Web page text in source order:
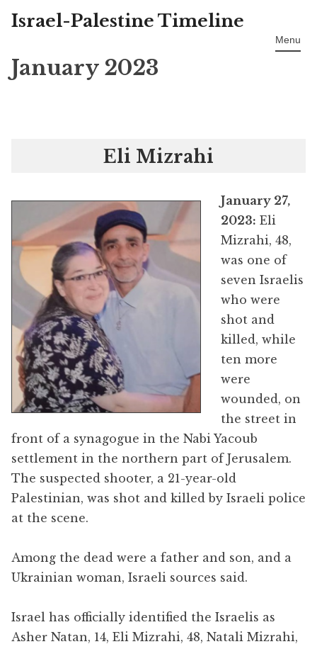
Skip
content
Israel-Palestine Timeline
Menu
January 2023
Eli Mizrahi
January 27,
2023: Eli
Mizrahi, 48,
was one of
seven Israelis
who were
shot and
killed, while
ten more
were
wounded, on
the street in
front of a synagogue in the Nabi Yacoub
settlement in the northern part of Jerusalem.
The suspected shooter, a 21-year-old
Palestinian, was shot and killed by Israeli police
at the scene.
Among the dead were a father and son, and a
Ukrainian woman, Israeli sources said.
Israel has officially identified the Israelis as
Asher Natan, 14, Eli Mizrahi, 48, Natali Mizrahi,